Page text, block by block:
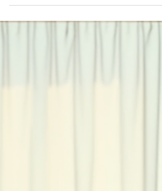
senses things it cannot explain, this is the most
important thing you will read today. You are not